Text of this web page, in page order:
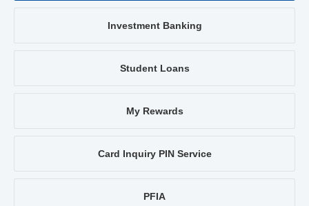
Investment Banking
Student Loans
My Rewards
Card Inquiry PIN Service
PFIA